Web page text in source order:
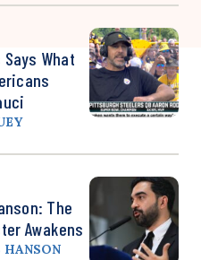
What
The
Awakens